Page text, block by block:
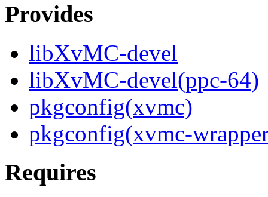
Provides
libXvMC-devel
libXvMC-devel(ppc-64)
pkgconfig(xvmc)
pkgconfig(xvmc-
Requires